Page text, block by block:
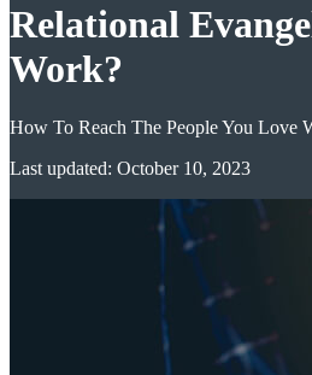
Relational
Work?
How To Reach The People You Love
Last updated: October 10, 2023